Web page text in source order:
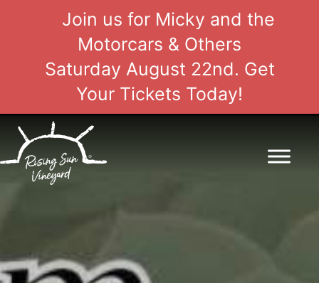
content
Join us for Micky and the
Motorcars & Others
Saturday August 22nd. Get
Your Tickets Today!